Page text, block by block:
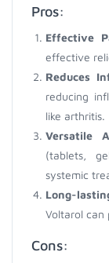
Pros:
Effective
effective
Reduces
reducing
like arthritis.
Versatile
(tablets,
systemic
Long-
Voltarol can
Cons: